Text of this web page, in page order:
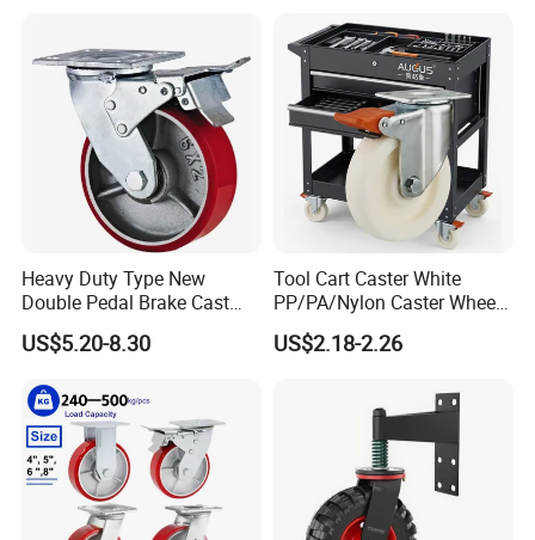
Heavy Duty Type New
Double Pedal Brake Cast
Iron PU Caster Wheel (KHX3-
H6-A)
US$5.20-8.30
Tool Cart Caster White
PP/PA/Nylon Caster Wheels
3/4/5-Inch Castors for
Industrial Trolley
US$2.18-2.26